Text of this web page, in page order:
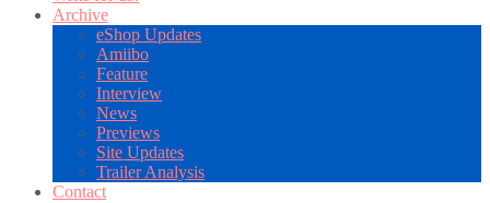
Archive
eShop Updates
Amiibo
Feature
Interview
News
Previews
Site Updates
Trailer Analysis
Contact